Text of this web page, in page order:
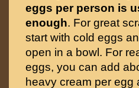
eggs per person is
enough. For great
start with cold eggs
open in a bowl. For
eggs, you can add
heavy cream per egg